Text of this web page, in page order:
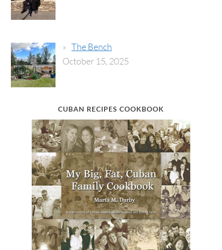
The Bench
October 15, 2025
CUBAN RECIPES COOKBOOK